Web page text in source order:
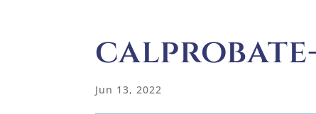
Jun 13, 2022